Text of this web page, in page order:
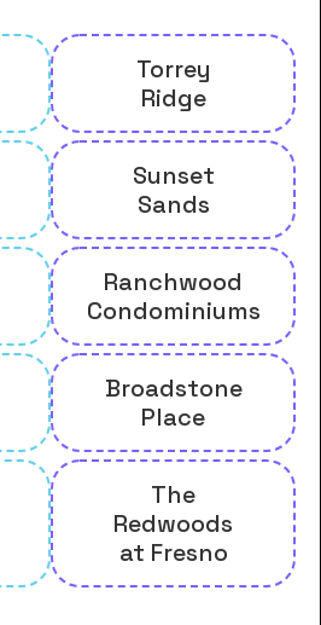
Torrey
Ridge
Sunset
Sands
Ranchwood
Condominiums
Broadstone
Place
The
Redwoods
at Fresno